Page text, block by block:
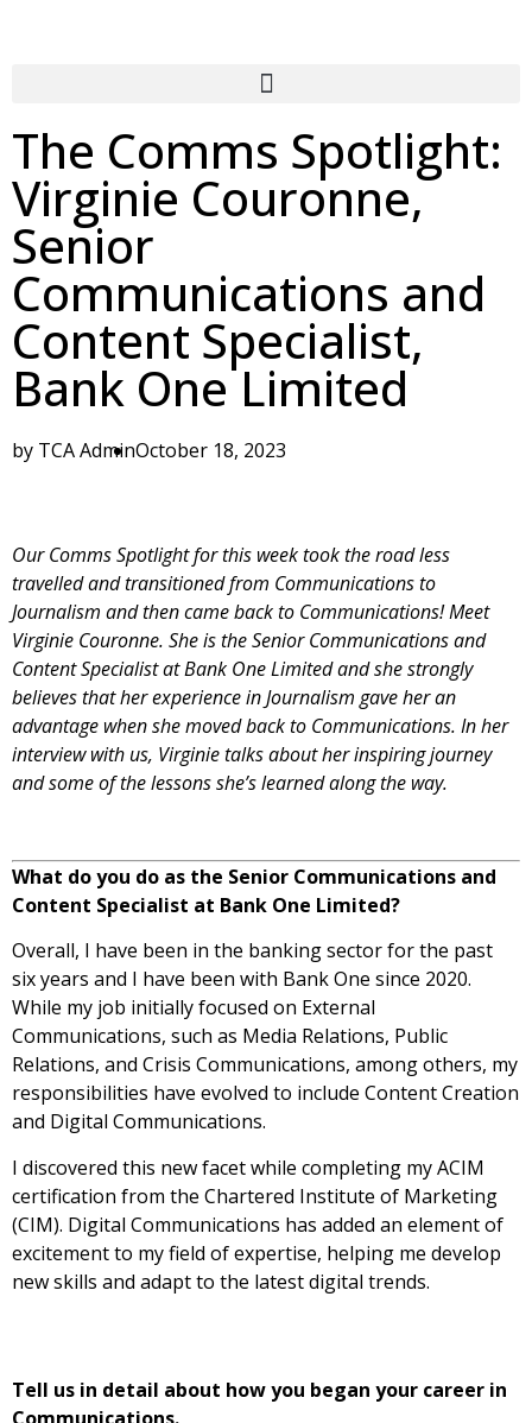
The Comms Spotlight:
Virginie Couronne,
Senior
Communications and
Content Specialist,
Bank One Limited
by TCA AdminOctober 18, 2023
Our Comms Spotlight for this week took the road less
travelled and transitioned from Communications to
Journalism and then came back to Communications! Meet
Virginie Couronne. She is the Senior Communications and
Content Specialist at Bank One Limited and she strongly
believes that her experience in Journalism gave her an
advantage when she moved back to Communications. In her
interview with us, Virginie talks about her inspiring journey
and some of the lessons she’s learned along the way.
What do you do as the Senior Communications and
Content Specialist at Bank One Limited?
Overall, I have been in the banking sector for the past
six years and I have been with Bank One since 2020.
While my job initially focused on External
Communications, such as Media Relations, Public
Relations, and Crisis Communications, among others, my
responsibilities have evolved to include Content Creation
and Digital Communications.
I discovered this new facet while completing my ACIM
certification from the Chartered Institute of Marketing
(CIM). Digital Communications has added an element of
excitement to my field of expertise, helping me develop
new skills and adapt to the latest digital trends.
Tell us in detail about how you began your career in